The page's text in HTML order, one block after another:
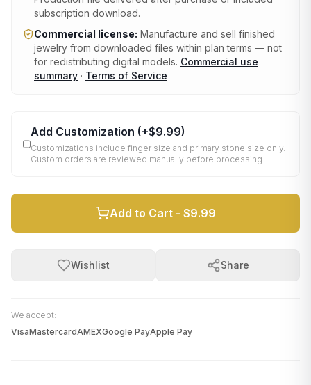
subscription download.
Commercial license: Manufacture and sell finished
jewelry from downloaded files within plan terms — not
for redistributing digital models. Commercial use
summary · Terms of Service
Add Customization (+$9.99)
Customizations include finger size and primary stone size only.
Custom orders are reviewed manually before processing.
Add to Cart - $9.99
Wishlist Share
We accept:
VisaMastercardAMEXGoogle PayApple Pay